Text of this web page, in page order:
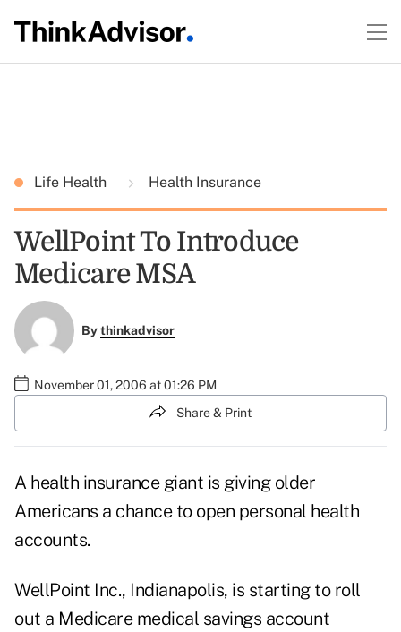
Life Health Health Insurance
WellPoint To Introduce
Medicare MSA
Bythinkadvisor
November 01, 2006 at 01:26 PM
Share & Print
A health insurance giant is giving older
Americans a chance to open personal health
accounts.
WellPoint Inc., Indianapolis, is starting to roll
out a Medicare medical savings account